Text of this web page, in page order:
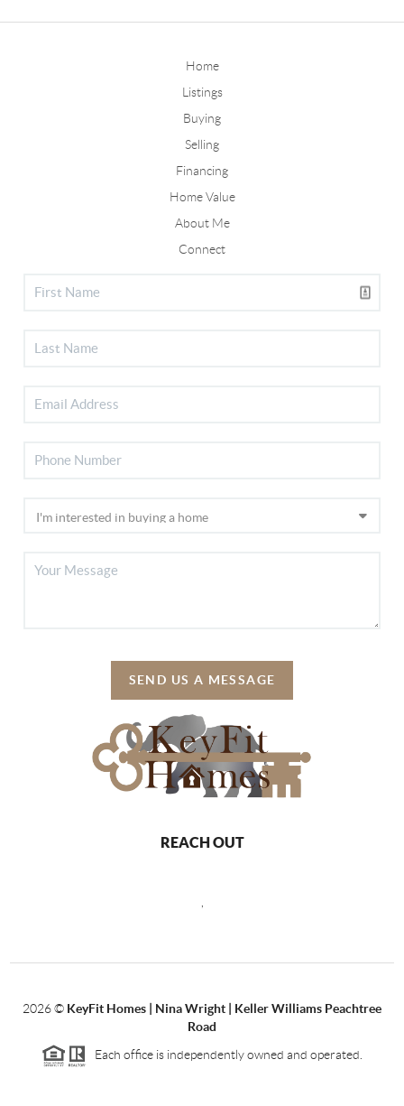
Home
Listings
Buying
Selling
Financing
Home Value
About Me
Connect
SEND US A MESSAGE
REACH OUT
2026© KeyFit Homes | Nina Wright | Keller Williams Peachtree
Road
Each office is independently owned and operated.